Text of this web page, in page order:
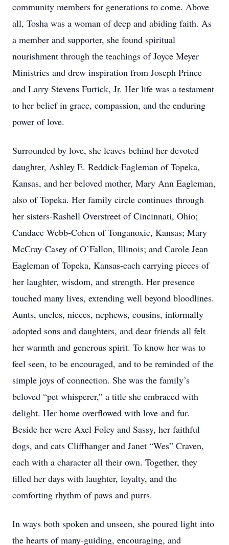
community members for generations to come. Above
all, Tosha was a woman of deep and abiding faith. As
a member and supporter, she found spiritual
nourishment through the teachings of Joyce Meyer
Ministries and drew inspiration from Joseph Prince
and Larry Stevens Furtick, Jr. Her life was a testament
to her belief in grace, compassion, and the enduring
power of love.
Surrounded by love, she leaves behind her devoted
daughter, Ashley E. Reddick-Eagleman of Topeka,
Kansas, and her beloved mother, Mary Ann Eagleman,
also of Topeka. Her family circle continues through
her sisters-Rashell Overstreet of Cincinnati, Ohio;
Candace Webb-Cohen of Tonganoxie, Kansas; Mary
McCray-Casey of O’Fallon, Illinois; and Carole Jean
Eagleman of Topeka, Kansas-each carrying pieces of
her laughter, wisdom, and strength. Her presence
touched many lives, extending well beyond bloodlines.
Aunts, uncles, nieces, nephews, cousins, informally
adopted sons and daughters, and dear friends all felt
her warmth and generous spirit. To know her was to
feel seen, to be encouraged, and to be reminded of the
simple joys of connection. She was the family’s
beloved “pet whisperer,” a title she embraced with
delight. Her home overflowed with love-and fur.
Beside her were Axel Foley and Sassy, her faithful
dogs, and cats Cliffhanger and Janet “Wes” Craven,
each with a character all their own. Together, they
filled her days with laughter, loyalty, and the
comforting rhythm of paws and purrs.
In ways both spoken and unseen, she poured light into
the hearts of many-guiding, encouraging, and